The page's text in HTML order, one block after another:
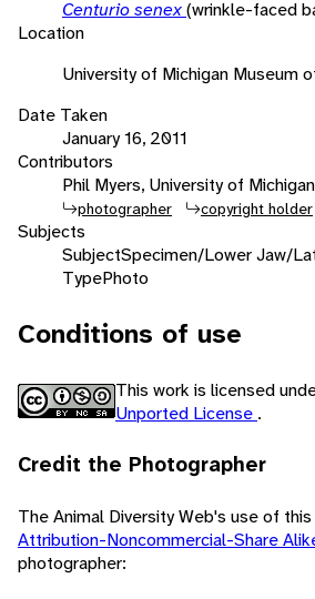
Centurio senex(wrinkle-faced
Location
University of Michigan Museum
Date Taken
January 16, 2011
Contributors
Phil Myers, University of
photographer copyright holder
Subjects
SubjectSpecimen/Lower Jaw/
TypePhoto
Conditions of use
This work is licensed
Unported License .
Credit the Photographer
The Animal Diversity Web's use of
Attribution-Noncommercial-Share
photographer: